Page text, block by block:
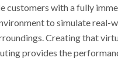
customers with a fully
to simulate real-
Creating that
provides the